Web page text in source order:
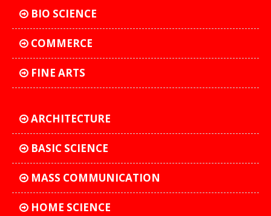
BIO SCIENCE
COMMERCE
FINE ARTS
ARCHITECTURE
BASIC SCIENCE
MASS COMMUNICATION
HOME SCIENCE